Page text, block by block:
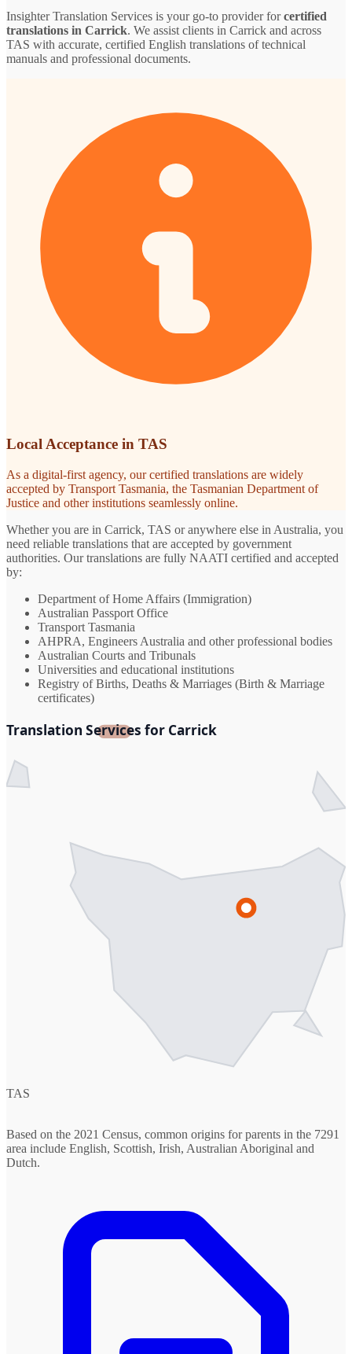
Insighter Translation Services is your go-to provider forcertified
translations in Carrick. We assist clients in Carrick and across
TAS with accurate, certified English translations of technical
manuals and professional documents.
Local Acceptance in TAS
As a digital-first agency, our certified translations are widely
accepted by Transport Tasmania, the Tasmanian Department of
Justice and other institutions seamlessly online.
Whether you are in Carrick, TAS or anywhere else in Australia, you
need reliable translations that are accepted by government
authorities. Our translations are fully NAATI certified and accepted
by:
Department of Home Affairs (Immigration)
Australian Passport Office
Transport Tasmania
AHPRA, Engineers Australia and other professional bodies
Australian Courts and Tribunals
Universities and educational institutions
Registry of Births, Deaths & Marriages (Birth & Marriage
certificates)
Translation Services for Carrick
TAS
Based on the 2021 Census, common origins for parents in the 7291
area include English, Scottish, Irish, Australian Aboriginal and
Dutch.